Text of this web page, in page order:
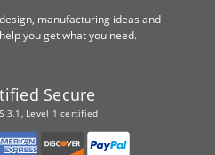
manufacturing ideas and
you get what you need.
Secure
3.1, Level 1 certified